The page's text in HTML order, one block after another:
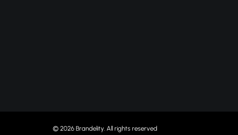
© 2026 Brandelity. All rights reserved